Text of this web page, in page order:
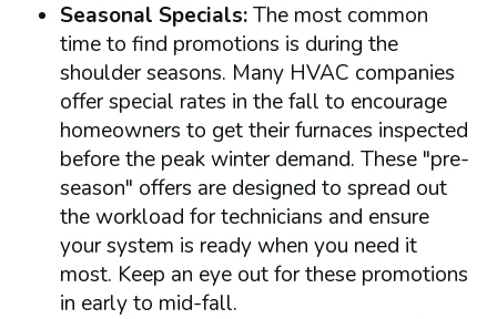
Seasonal Specials:The most common
time to find promotions is during the
shoulder seasons. Many HVAC companies
offer special rates in the fall to encourage
homeowners to get their furnaces inspected
before the peak winter demand. These "pre-
season" offers are designed to spread out
the workload for technicians and ensure
your system is ready when you need it
most. Keep an eye out for these promotions
in early to mid-fall.